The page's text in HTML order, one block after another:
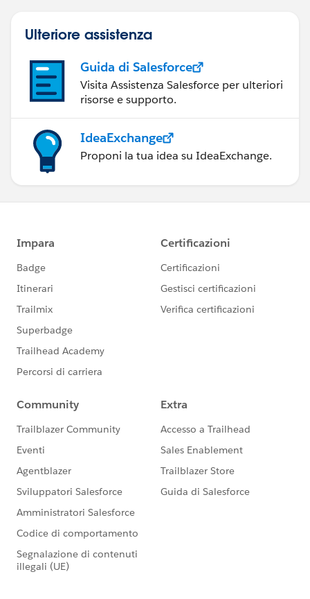
Ulteriore assistenza
Guida di Salesforce
Visita Assistenza Salesforce per ulteriori
risorse e supporto.
IdeaExchange
Proponi la tua idea su IdeaExchange.